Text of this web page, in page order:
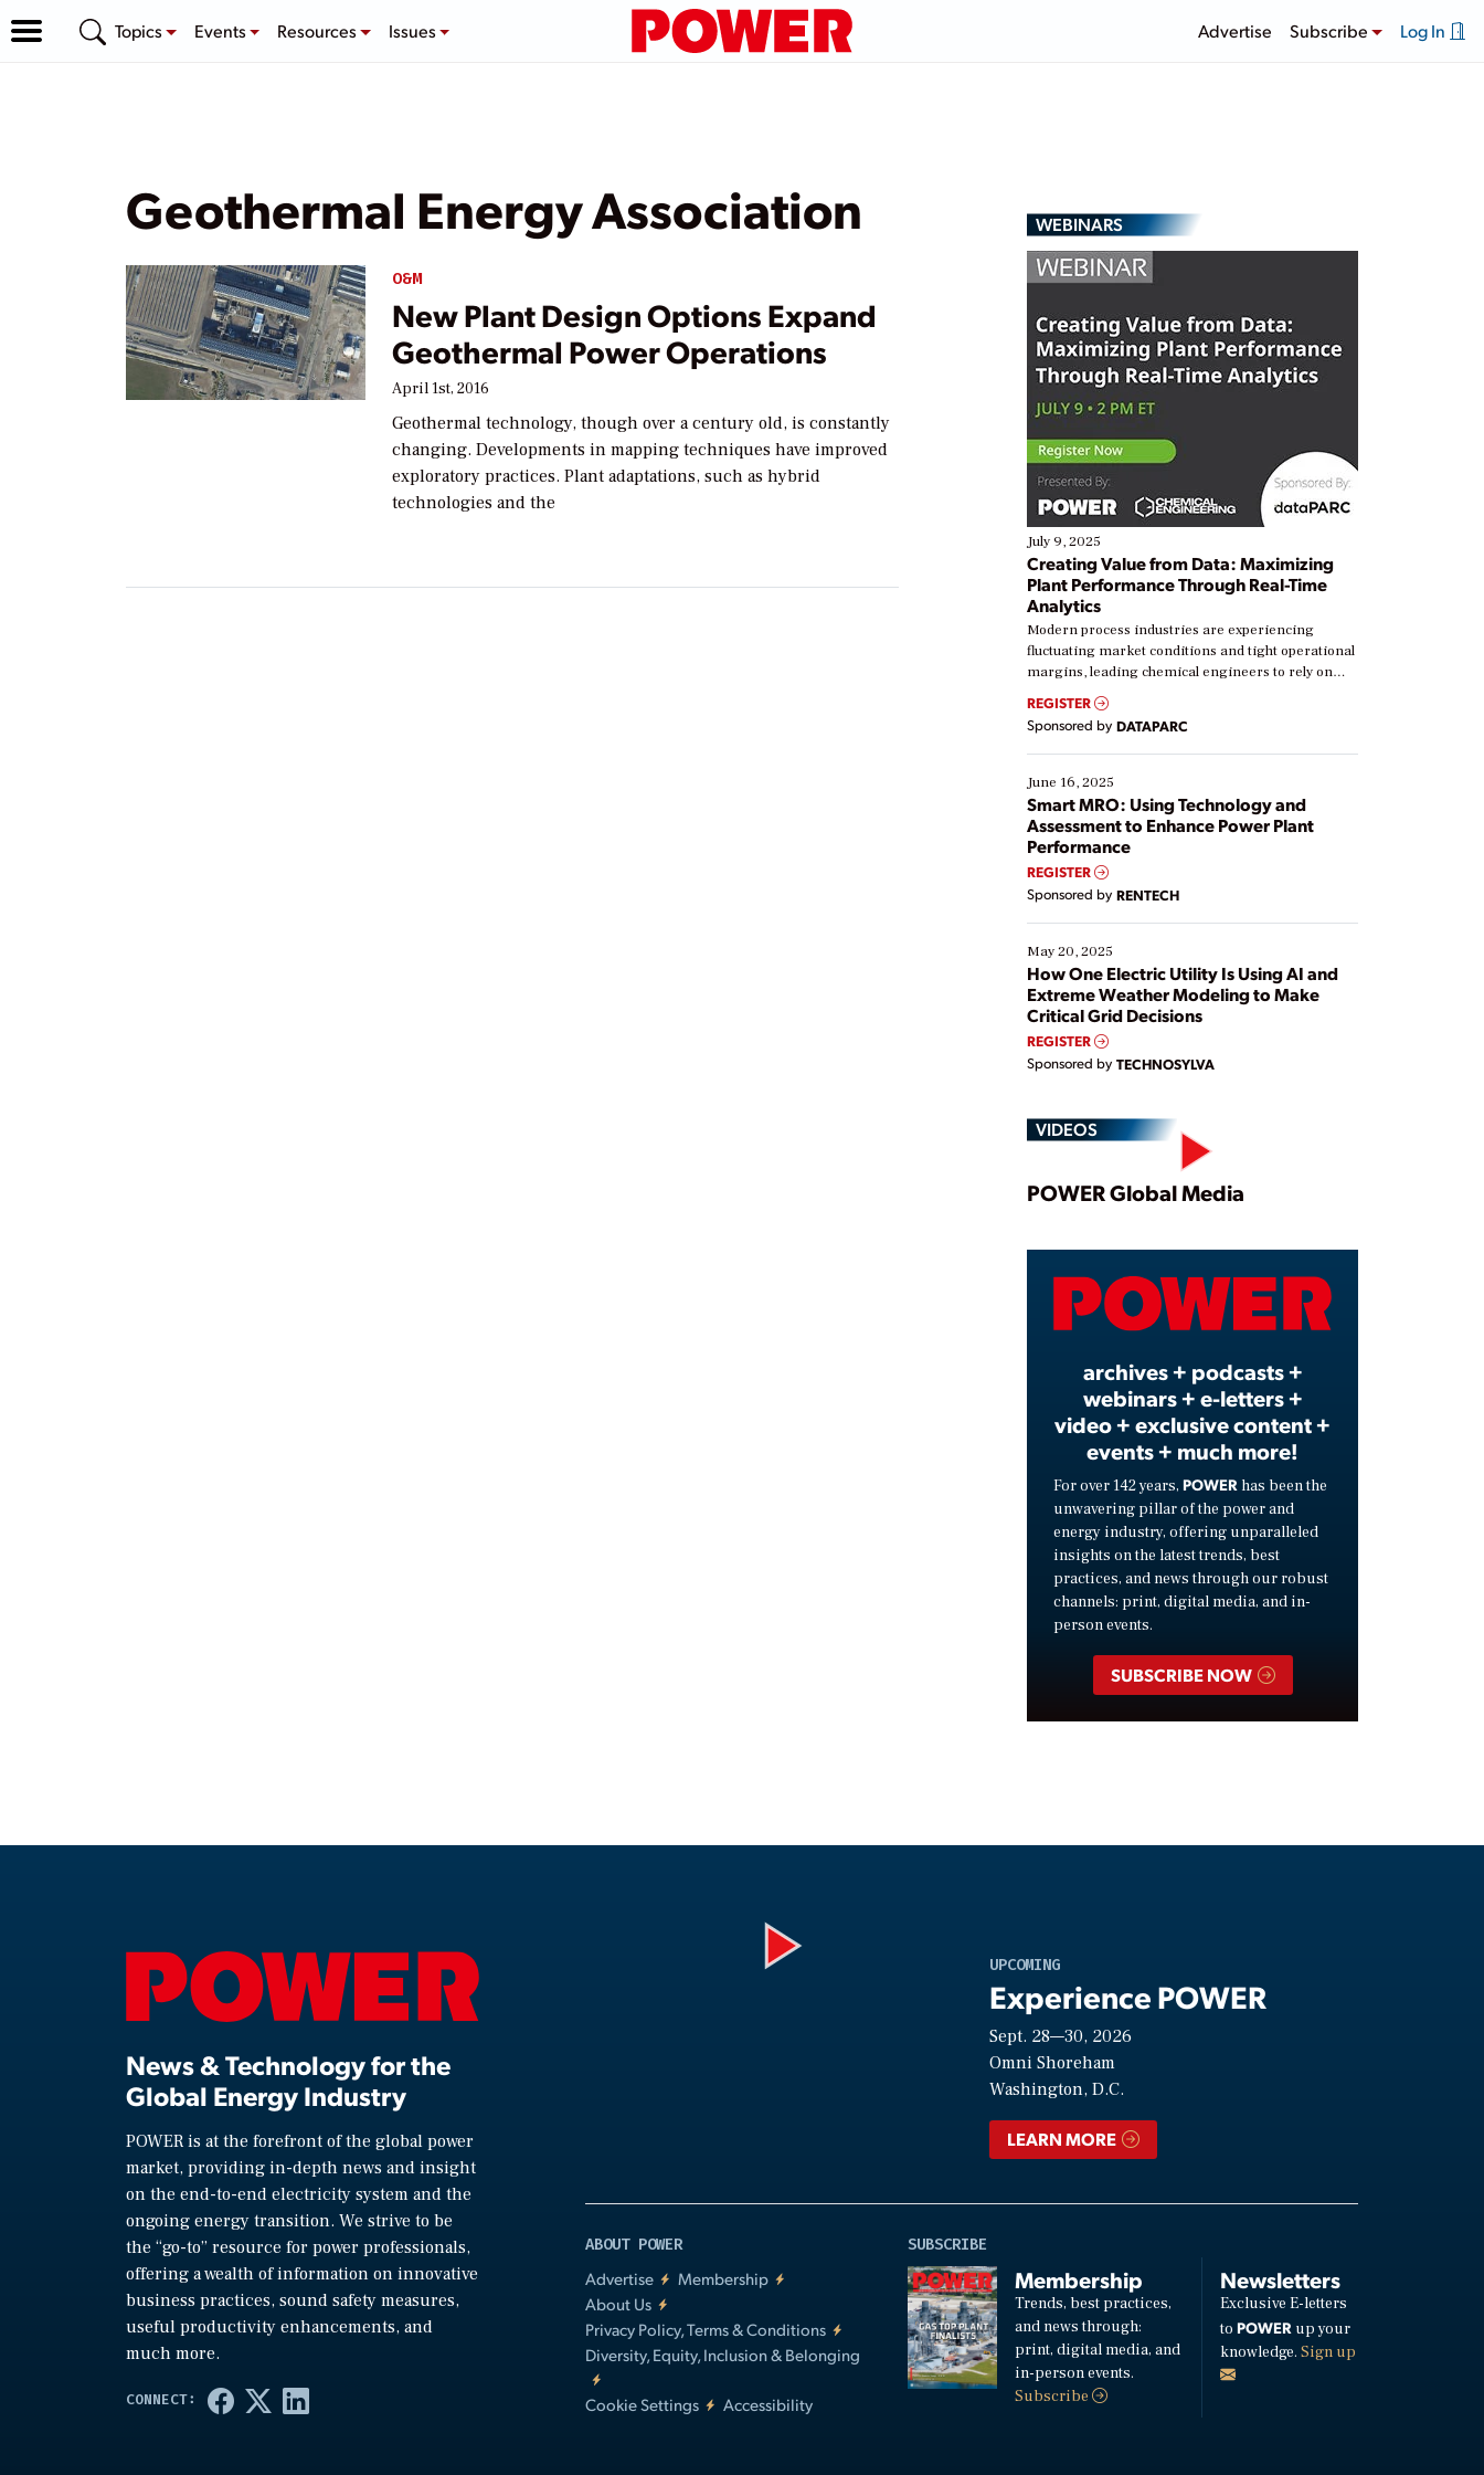
Topics Events Resources Issues Advertise Subscribe Log In
Geothermal Energy Association
O&M
New Plant Design Options Expand
Geothermal Power Operations
April 1st, 2016
Geothermal technology, though over a century old, is constantly
changing. Developments in mapping techniques have improved
exploratory practices. Plant adaptations, such as hybrid
technologies and the
WEBINARS
July 9, 2025
Creating Value from Data: Maximizing
Plant Performance Through Real-Time
Analytics
Modern process industries are experiencing
fluctuating market conditions and tight operational
margins, leading chemical engineers to rely on
real-time data to boost efficiency and reduce costs.
Yet, many organizations are at different stages in
their digital transformation journey. Some are just
starting, while others are looking to optimize
existing solutions. This webinar explores practical
ways […]
REGISTER
Sponsored by DATAPARC
June 16, 2025
Smart MRO: Using Technology and
Assessment to Enhance Power Plant
Performance
REGISTER
Sponsored by RENTECH
May 20, 2025
How One Electric Utility Is Using AI and
Extreme Weather Modeling to Make
Critical Grid Decisions
REGISTER
Sponsored by TECHNOSYLVA
VIDEOS
Play
Video
POWER Global Media
archives + podcasts +
webinars + e-letters +
video + exclusive content +
events + much more!
For over 142 years, POWER has been the
unwavering pillar of the power and
energy industry, offering unparalleled
insights on the latest trends, best
practices, and news through our robust
channels: print, digital media, and in-
person events.
SUBSCRIBE NOW
News & Technology for the
Global Energy Industry
POWER is at the forefront of the global power
market, providing in-depth news and insight
on the end-to-end electricity system and the
ongoing energy transition. We strive to be
the “go-to” resource for power professionals,
offering a wealth of information on innovative
business practices, sound safety measures,
useful productivity enhancements, and
much more.
UPCOMING
Experience POWER
Sept. 28—30, 2026
Omni Shoreham
Washington, D.C.
LEARN MORE
ABOUT POWER
Advertise
Membership
About Us
Privacy Policy, Terms & Conditions
Diversity, Equity, Inclusion & Belonging
Cookie Settings Accessibility
SUBSCRIBE
Membership
Trends, best practices,
and news through:
print, digital media, and
in-person events.
Subscribe
Newsletters
Exclusive E-letters
to POWERup your
knowledge. Sign up